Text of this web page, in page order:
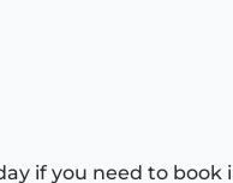
if you need to book